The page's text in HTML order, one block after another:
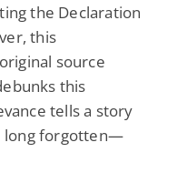
the Declaration
this
source
this
tells a story
long forgotten—